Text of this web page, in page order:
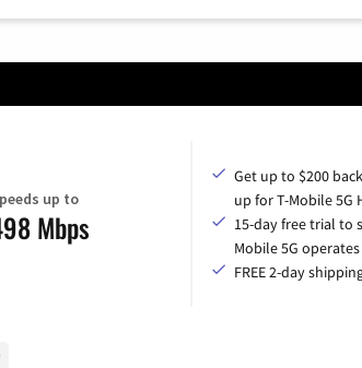
up to
Mbps
Get up to $200
up for T-Mobile 5G
15-day free trial to
Mobile 5G
FREE 2-day